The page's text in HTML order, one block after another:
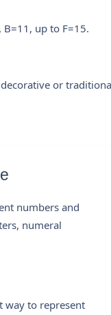
B=11, up to F=15.
or
numbers and
numeral
way to represent